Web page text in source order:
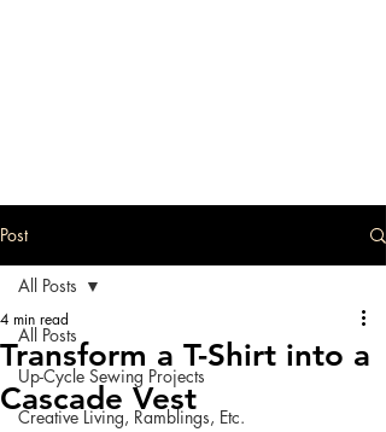
Post
All Posts
Up-Cycle Sewing Projects
Creative Living, Ramblings, Etc.
All Posts
Transform a T-Shirt into a
Cascade Vest
4 min read